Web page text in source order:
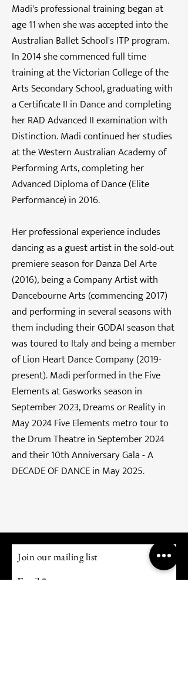
Madi's professional training began at
age 11 when she was accepted into the
Australian Ballet School's ITP program.
In 2014 she commenced full time
training at the Victorian College of the
Arts Secondary School, graduating with
a Certificate II in Dance and completing
her RAD Advanced II examination with
Distinction. Madi continued her studies
at the Western Australian Academy of
Performing Arts, completing her
Advanced Diploma of Dance (Elite
Performance) in 2016.
Her professional experience includes
dancing as a guest artist in the sold-out
premiere season for Danza Del Arte
(2016), being a Company Artist with
Dancebourne Arts (commencing 2017)
and performing in several seasons with
them including their GODAI season that
was toured to Italy and being a member
of Lion Heart Dance Company (2019-
present). Madi performed in the Five
Elements at Gasworks season in
September 2023, Dreams or Reality in
May 2024 Five Elements metro tour to
the Drum Theatre in September 2024
and their 10th Anniversary Gala - A
DECADE OF DANCE in May 2025.
Join our mailing list
Email